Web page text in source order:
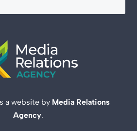
a website by Media Relations
Agency.